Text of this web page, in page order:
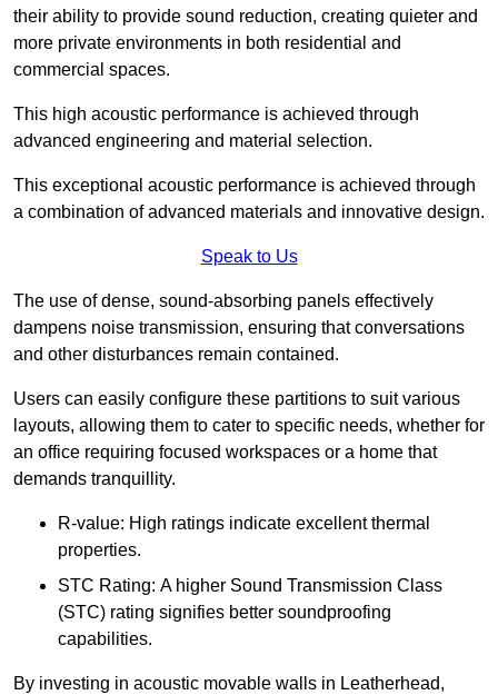
their ability to provide sound reduction, creating quieter and
more private environments in both residential and
commercial spaces.
This high acoustic performance is achieved through
advanced engineering and material selection.
This exceptional acoustic performance is achieved through
a combination of advanced materials and innovative design.
Speak to Us
The use of dense, sound-absorbing panels effectively
dampens noise transmission, ensuring that conversations
and other disturbances remain contained.
Users can easily configure these partitions to suit various
layouts, allowing them to cater to specific needs, whether for
an office requiring focused workspaces or a home that
demands tranquillity.
R-value: High ratings indicate excellent thermal
properties.
STC Rating: A higher Sound Transmission Class
(STC) rating signifies better soundproofing
capabilities.
By investing in acoustic movable walls in Leatherhead,